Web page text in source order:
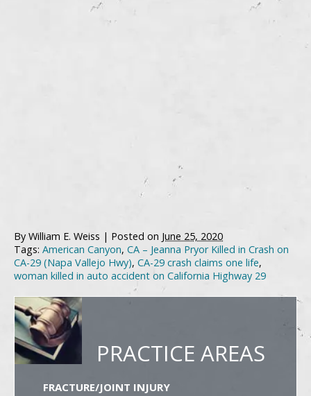
By William E. Weiss | Posted on June 25, 2020
Tags: American Canyon, CA – Jeanna Pryor Killed in Crash on
CA-29 (Napa Vallejo Hwy), CA-29 crash claims one life,
woman killed in auto accident on California Highway 29
PRACTICE AREAS
FRACTURE/JOINT INJURY